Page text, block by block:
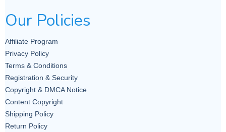
individuals and communities over
military solutions.
3. Women’s
Agency in
Peacebuilding
Our Policies
Affiliate Program
Privacy Policy
Terms & Conditions
Registration & Security
Copyright & DMCA Notice
Content Copyright
Shipping Policy
Return Policy